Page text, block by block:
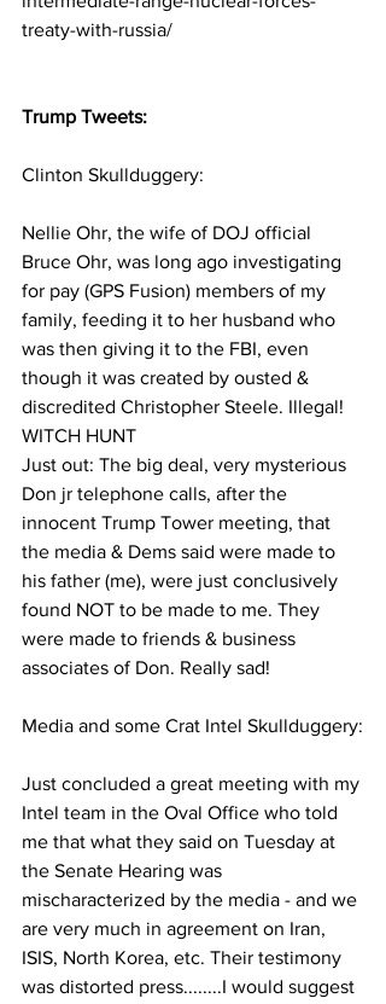
treaty-with-russia/
Trump Tweets:
Clinton Skullduggery:
Nellie Ohr, the wife of DOJ official
Bruce Ohr, was long ago investigating
for pay (GPS Fusion) members of my
family, feeding it to her husband who
was then giving it to the FBI, even
though it was created by ousted &
discredited Christopher Steele. Illegal!
WITCH HUNT
Just out: The big deal, very mysterious
Don jr telephone calls, after the
innocent Trump Tower meeting, that
the media & Dems said were made to
his father (me), were just conclusively
found NOT to be made to me. They
were made to friends & business
associates of Don. Really sad!
Media and some Crat Intel Skullduggery:
Just concluded a great meeting with my
Intel team in the Oval Office who told
me that what they said on Tuesday at
the Senate Hearing was
mischaracterized by the media - and we
are very much in agreement on Iran,
ISIS, North Korea, etc. Their testimony
was distorted press........I would suggest